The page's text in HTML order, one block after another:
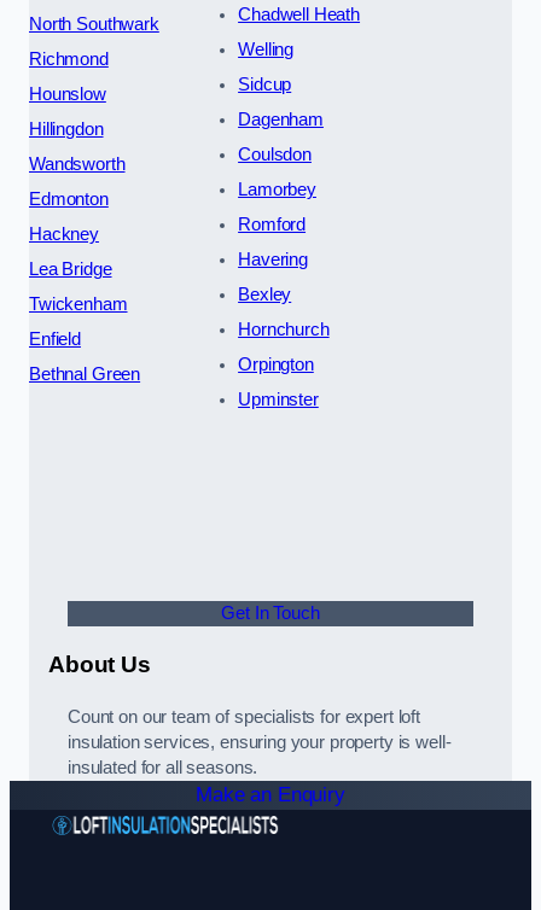
North Southwark
Richmond
Hounslow
Hillingdon
Wandsworth
Edmonton
Hackney
Lea Bridge
Twickenham
Enfield
Bethnal Green
Chadwell Heath
Welling
Sidcup
Dagenham
Coulsdon
Lamorbey
Romford
Havering
Bexley
Hornchurch
Orpington
Upminster
Get In Touch
About Us
Count on our team of specialists for expert loft
insulation services, ensuring your property is well-
insulated for all seasons.
Make an Enquiry